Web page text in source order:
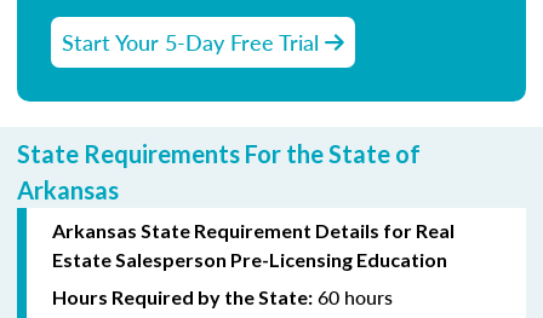
Start Your 5-Day Free Trial
State Requirements For the State of
Arkansas
Arkansas State Requirement Details for Real
Estate Salesperson Pre-Licensing Education
Hours Required by the State: 60 hours